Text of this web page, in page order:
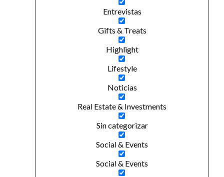
Entrevistas
Gifts & Treats
Highlight
Lifestyle
Noticias
Real Estate & Investments
Sin categorizar
Social & Events
Social & Events